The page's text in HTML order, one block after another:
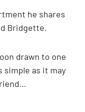
he shares
Bridgette.
drawn to one
simple as it may